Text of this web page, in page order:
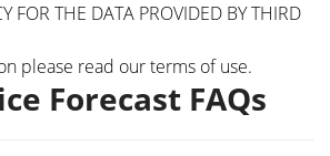
FOR THE DATA PROVIDED BY THIRD
please read ourterms of use.
Forecast FAQs